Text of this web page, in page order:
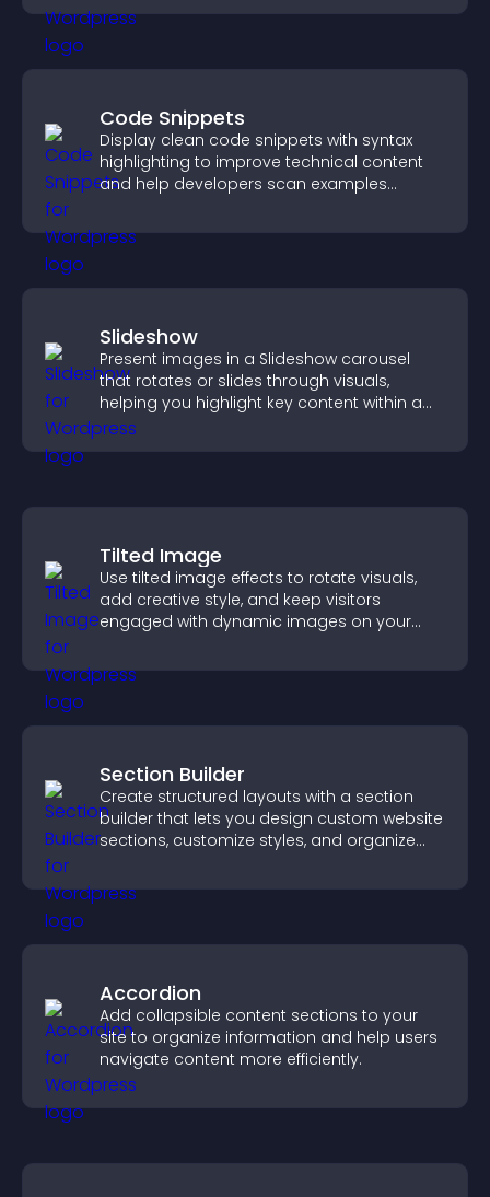
Code Snippets
Display clean code snippets with syntax
highlighting to improve technical content
and help developers scan examples
Slideshow
Present images in a Slideshow carousel
that rotates or slides through visuals,
helping you highlight key content within a
clean, engaging layout.
Tilted Image
Use tilted image effects to rotate visuals,
add creative style, and keep visitors
engaged with dynamic images on your
Section Builder
Create structured layouts with a section
builder that lets you design custom website
sections, customize styles, and organize
Accordion
Add collapsible content sections to your
site to organize information and help users
navigate content more efficiently.